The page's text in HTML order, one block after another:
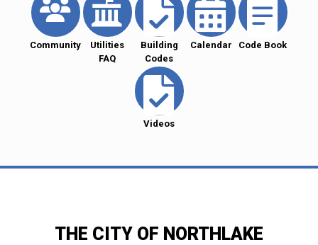
Community
Utilities
FAQ
Building
Codes
Calendar Code Book
Videos
THE CITY OF NORTHLAKE